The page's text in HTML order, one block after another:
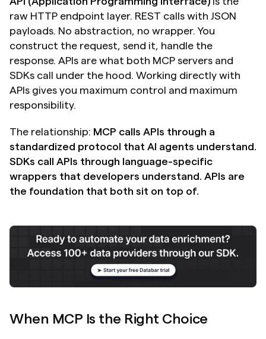
raw HTTP endpoint layer. REST calls with JSON
payloads. No abstraction, no wrapper. You
construct the request, send it, handle the
response. APIs are what both MCP servers and
SDKs call under the hood. Working directly with
APIs gives you maximum control and maximum
responsibility.
The relationship: MCP calls APIs through a
standardized protocol that AI agents understand.
SDKs call APIs through language-specific
wrappers that developers understand. APIs are
the foundation that both sit on top of.
When MCP Is the Right Choice